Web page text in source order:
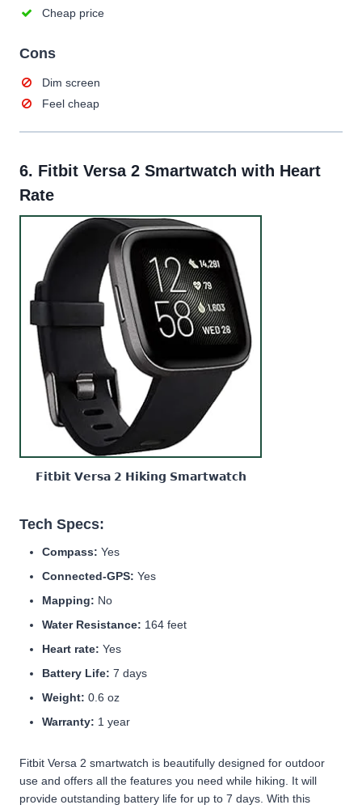
Cheap price
Cons
Dim screen
Feel cheap
6. Fitbit Versa 2 Smartwatch with Heart
Rate
𝗙𝗶𝘁𝗯𝗶𝘁 𝗩𝗲𝗿𝘀𝗮 𝟮 𝗛𝗶𝗸𝗶𝗻𝗴 𝗦𝗺𝗮𝗿𝘁𝘄𝗮𝘁𝗰𝗵
Tech Specs:
Compass: Yes
Connected-GPS: Yes
Mapping: No
Water Resistance: 164 feet
Heart rate: Yes
Battery Life: 7 days
Weight: 0.6 oz
Warranty: 1 year
Fitbit Versa 2 smartwatch is beautifully designed for outdoor
use and offers all the features you need while hiking. It will
provide outstanding battery life for up to 7 days. With this